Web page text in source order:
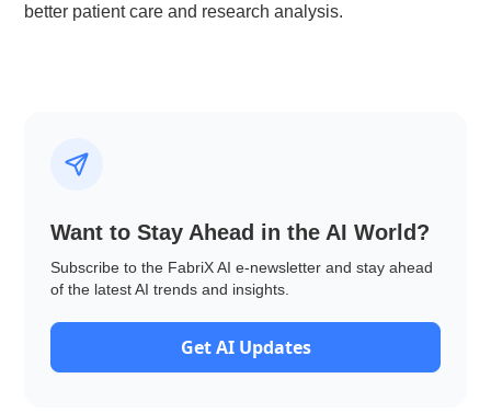
better patient care and research analysis.
Want to Stay Ahead in the AI World?
Subscribe to the FabriX AI e-newsletter and stay ahead
of the latest AI trends and insights.
Get AI Updates